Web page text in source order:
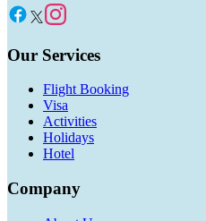
Our Services
Flight Booking
Visa
Activities
Holidays
Hotel
Company